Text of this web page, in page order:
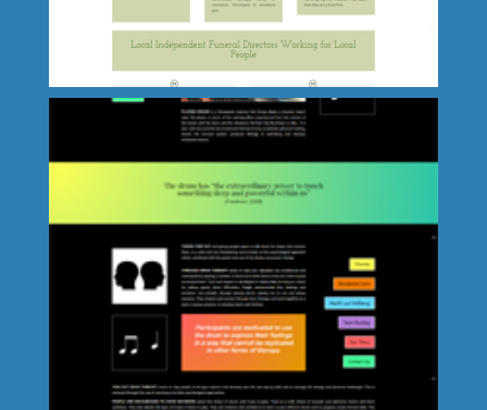
Great Yarmouth Schools' Music
Association